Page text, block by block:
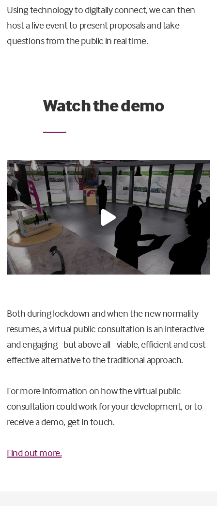
Using technology to digitally connect, we can then
host a live event to present proposals and take
questions from the public in real time.
Watch the demo
Both during lockdown and when the new normality
resumes, a virtual public consultation is an interactive
and engaging - but above all - viable, efficient and cost-
effective alternative to the traditional approach.
For more information on how the virtual public
consultation could work for your development, or to
receive a demo, get in touch.
Find out more.